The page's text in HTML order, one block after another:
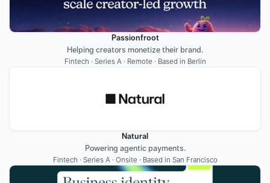
Passionfroot
Helping creators monetize their brand.
Fintech · Series A · Remote · Based in Berlin
Natural
Powering agentic payments.
Fintech · Series A · Onsite · Based in San Francisco